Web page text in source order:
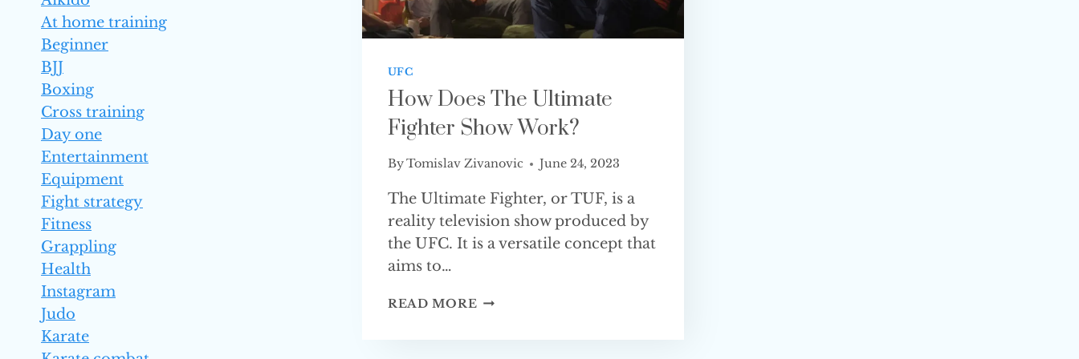
UFC
How Does The Ultimate
Fighter Show Work?
ByTomislav Zivanovic June 24, 2023
The Ultimate Fighter, or TUF, is a
reality television show produced by
the UFC. It is a versatile concept that
aims to…
READ MORE HOW
At home training
Beginner
BJJ
Boxing
Cross training
Day one
Entertainment
Equipment
Fight strategy
Fitness
Grappling
Health
Instagram
Judo
Karate